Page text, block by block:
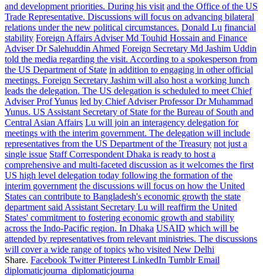
and development priorities. During his visit and the Office of the US
Trade Representative. Discussions will focus on advancing bilateral
relations under the new political circumstances. Donald Lu financial
stability Foreign Affairs Adviser Md Touhid Hossain and Finance
Adviser Dr Salehuddin Ahmed Foreign Secretary Md Jashim Uddin
told the media regarding the visit. According to a spokesperson from
the US Department of State in addition to engaging in other official
meetings. Foreign Secretary Jashim will also host a working lunch
leads the delegation. The US delegation is scheduled to meet Chief
Adviser Prof Yunus led by Chief Adviser Professor Dr Muhammad
Yunus. US Assistant Secretary of State for the Bureau of South and
Central Asian Affairs Lu will join an interagency delegation for
meetings with the interim government. The delegation will include
representatives from the US Department of the Treasury not just a
single issue Staff Correspondent Dhaka is ready to host a
comprehensive and multi-faceted discussion as it welcomes the first
US high level delegation today following the formation of the
interim government the discussions will focus on how the United
States can contribute to Bangladesh's economic growth the state
department said Assistant Secretary Lu will reaffirm the United
States' commitment to fostering economic growth and stability
across the Indo-Pacific region. In Dhaka USAID which will be
attended by representatives from relevant ministries. The discussions
will cover a wide range of topics who visited New Delhi
Share. Facebook Twitter Pinterest LinkedIn Tumblr Email
diplomaticjourna_diplomaticjourna